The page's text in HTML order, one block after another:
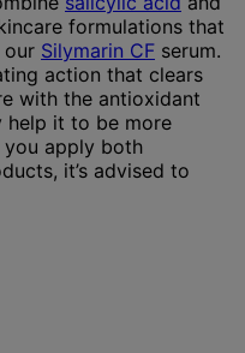
formulations that
our Silymarin CF serum.
action that clears
with the antioxidant
help it to be more
apply both
it’s advised to